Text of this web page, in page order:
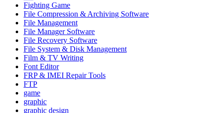
Fighting Game
File Compression & Archiving Software
File Management
File Manager Software
File Recovery Software
File System & Disk Management
Film & TV Writing
Font Editor
FRP & IMEI Repair Tools
FTP
game
graphic
graphic design